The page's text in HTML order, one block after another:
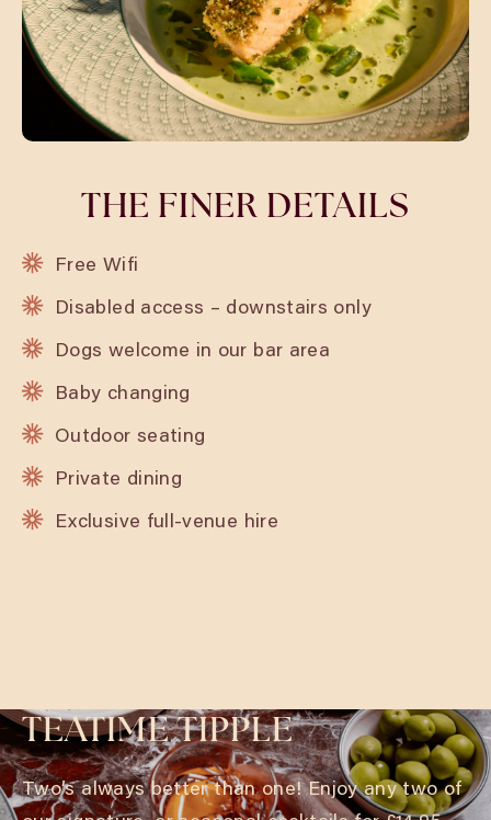
THE FINER DETAILS
Free Wifi
Disabled access – downstairs only
Dogs welcome in our bar area
Baby changing
Outdoor seating
Private dining
Exclusive full-venue hire
TEATIME TIPPLE
Two’s always better than one! Enjoy any two of